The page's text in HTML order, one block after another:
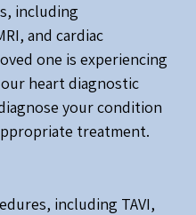
including
and cardiac
one is experiencing
heart diagnostic
your condition
treatment.
including TAVI,